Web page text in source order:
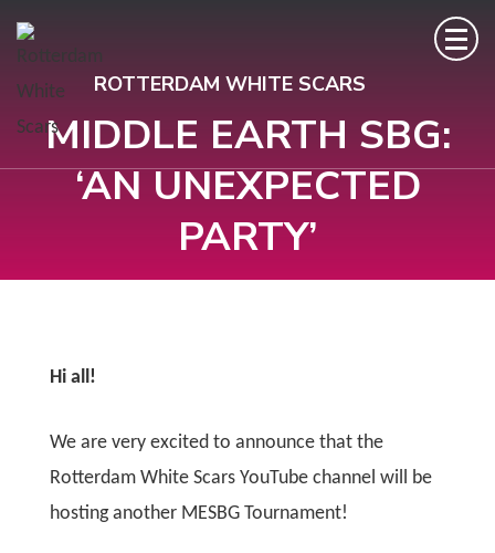
ROTTERDAM WHITE SCARS
MIDDLE EARTH SBG:
‘AN UNEXPECTED
PARTY’
Hi all!
We are very excited to announce that the
Rotterdam White Scars YouTube channel will be
hosting another MESBG Tournament!